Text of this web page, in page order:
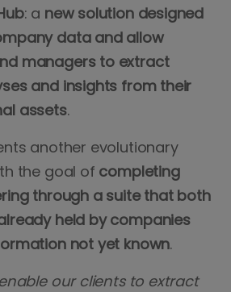
: a new solution designed
data and allow
managers to extract
and insights from their
assets.
another evolutionary
the goal of completing
through a suite that both
held by companies
not yet known.
our clients to extract